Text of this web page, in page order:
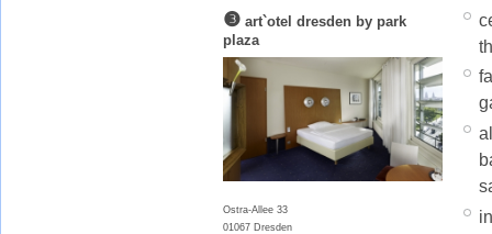
❸art`otel dresden by park
plaza
Ostra-Allee 33
01067 Dresden